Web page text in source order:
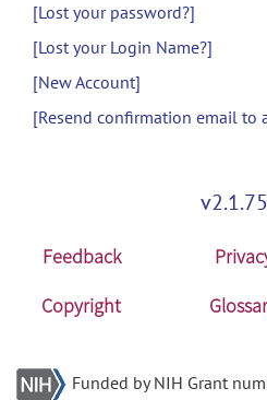
[Lost your password?]
[Lost your Login Name?]
[New Account]
[Resend confirmation email to
Feedback
Copyright
Funded by NIH Grant